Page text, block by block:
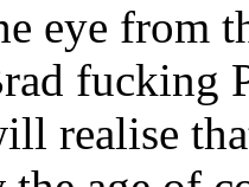
eye from
fucking
realise